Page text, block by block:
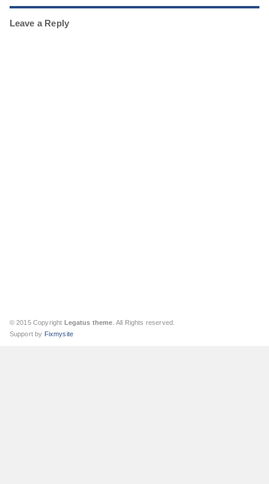
Leave a Reply
© 2015 Copyright Legatus theme . All Rights reserved.
Support by Fixmysite